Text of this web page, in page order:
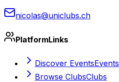
nicolas@uniclubs.ch
PlatformLinks
Discover EventsEvents
Browse ClubsClubs